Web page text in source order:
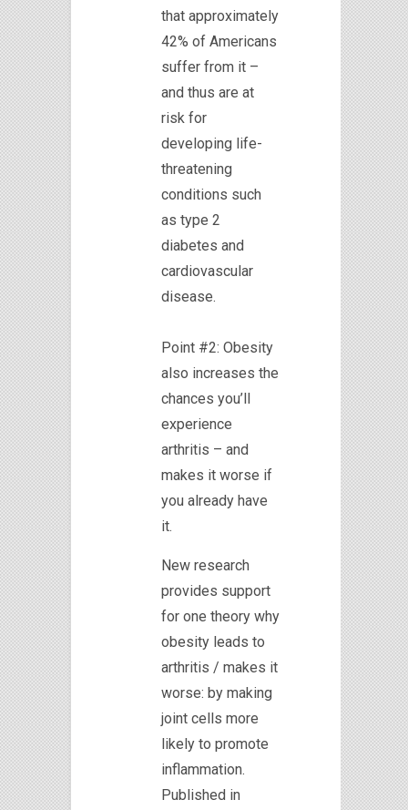
that approximately
42% of Americans
suffer from it –
and thus are at
risk for
developing life-
threatening
conditions such
as type 2
diabetes and
cardiovascular
disease.
Point #2: Obesity
also increases the
chances you’ll
experience
arthritis – and
makes it worse if
you already have
it.
New research
provides support
for one theory why
obesity leads to
arthritis / makes it
worse: by making
joint cells more
likely to promote
inflammation.
Published in